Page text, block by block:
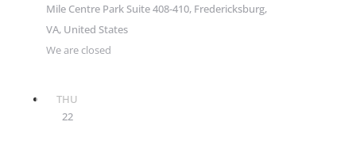
Mile Centre Park Suite 408-410, Fredericksburg,
VA, United States
We are closed
THU
22